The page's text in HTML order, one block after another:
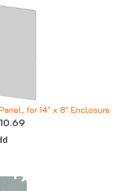
for 14" x 8" Enclosure